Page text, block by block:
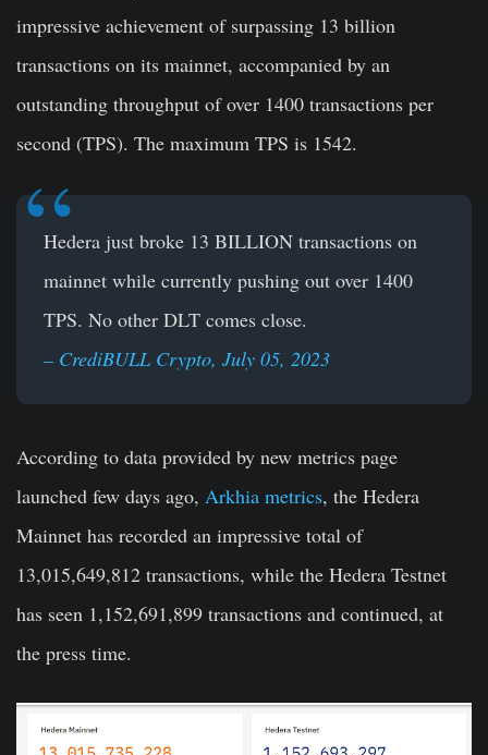
impressive achievement of surpassing 13 billion
transactions on its mainnet, accompanied by an
outstanding throughput of over 1400 transactions per
second (TPS). The maximum TPS is 1542.
Hedera just broke 13 BILLION transactions on
mainnet while currently pushing out over 1400
TPS. No other DLT comes close.
– CrediBULL Crypto, July 05, 2023
According to data provided by new metrics page
launched few days ago, Arkhia metrics, the Hedera
Mainnet has recorded an impressive total of
13,015,649,812 transactions, while the Hedera Testnet
has seen 1,152,691,899 transactions and continued, at
the press time.